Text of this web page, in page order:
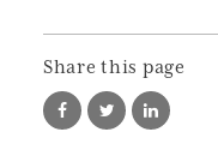
Share this page